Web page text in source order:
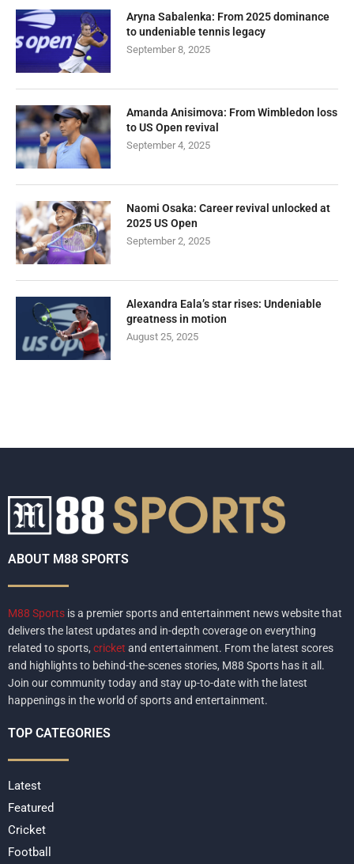
Aryna Sabalenka: From 2025 dominance
to undeniable tennis legacy
September 8, 2025
Amanda Anisimova: From Wimbledon loss
to US Open revival
September 4, 2025
Naomi Osaka: Career revival unlocked at
2025 US Open
September 2, 2025
Alexandra Eala’s star rises: Undeniable
greatness in motion
August 25, 2025
ABOUT M88 SPORTS
M88 Sports is a premier sports and entertainment news website that
delivers the latest updates and in-depth coverage on everything
related to sports, cricket and entertainment. From the latest scores
and highlights to behind-the-scenes stories, M88 Sports has it all.
Join our community today and stay up-to-date with the latest
happenings in the world of sports and entertainment.
TOP CATEGORIES
Latest
Featured
Cricket
Football